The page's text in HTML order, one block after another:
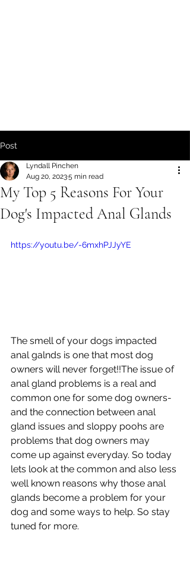
Post
My Top 5 Reasons For Your
Dog's Impacted Anal Glands
Lyndall Pinchen
Aug 20, 20235 min read
https://youtu.be/-6mxhPJJyYE
The smell of your dogs impacted
anal galnds is one that most dog
owners will never forget!!The issue of
anal gland problems is a real and
common one for some dog owners-
and the connection between anal
gland issues and sloppy poohs are
problems that dog owners may
come up against everyday. So today
lets look at the common and also less
well known reasons why those anal
glands become a problem for your
dog and some ways to help. So stay
tuned for more.